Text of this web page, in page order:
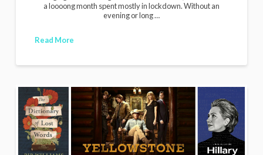
a loooong month spent mostly in lockdown. Without an
evening or long …
Read More